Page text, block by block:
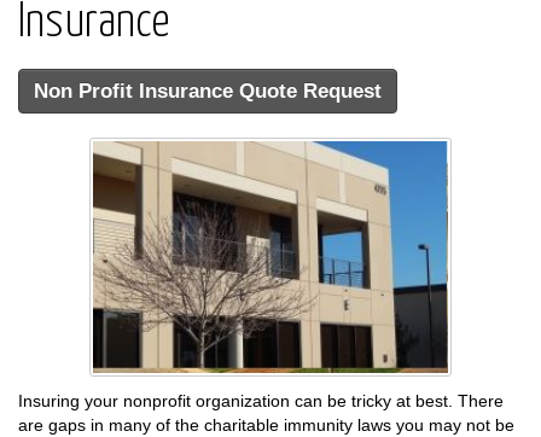
Insurance
Non Profit Insurance Quote Request
Insuring your nonprofit organization can be tricky at best. There
are gaps in many of the charitable immunity laws you may not be